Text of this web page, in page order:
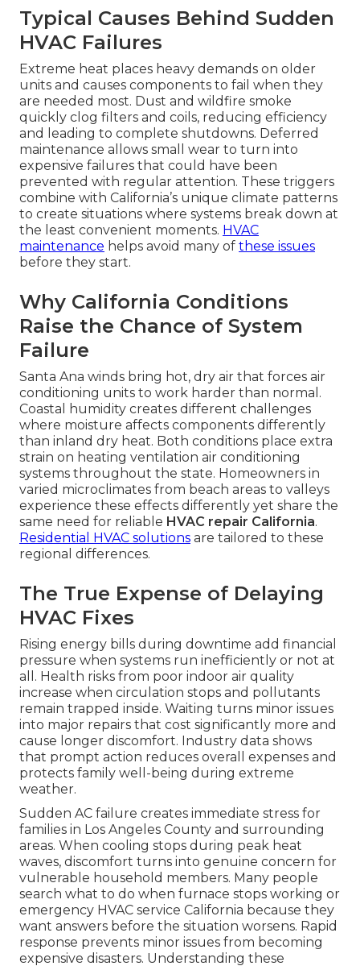
Typical Causes Behind Sudden
HVAC Failures
Extreme heat places heavy demands on older
units and causes components to fail when they
are needed most. Dust and wildfire smoke
quickly clog filters and coils, reducing efficiency
and leading to complete shutdowns. Deferred
maintenance allows small wear to turn into
expensive failures that could have been
prevented with regular attention. These triggers
combine with California’s unique climate patterns
to create situations where systems break down at
the least convenient moments. HVAC
maintenance helps avoid many of these issues
before they start.
Why California Conditions
Raise the Chance of System
Failure
Santa Ana winds bring hot, dry air that forces air
conditioning units to work harder than normal.
Coastal humidity creates different challenges
where moisture affects components differently
than inland dry heat. Both conditions place extra
strain on heating ventilation air conditioning
systems throughout the state. Homeowners in
varied microclimates from beach areas to valleys
experience these effects differently yet share the
same need for reliable HVAC repair California.
Residential HVAC solutions are tailored to these
regional differences.
The True Expense of Delaying
HVAC Fixes
Rising energy bills during downtime add financial
pressure when systems run inefficiently or not at
all. Health risks from poor indoor air quality
increase when circulation stops and pollutants
remain trapped inside. Waiting turns minor issues
into major repairs that cost significantly more and
cause longer discomfort. Industry data shows
that prompt action reduces overall expenses and
protects family well-being during extreme
weather.
Sudden AC failure creates immediate stress for
families in Los Angeles County and surrounding
areas. When cooling stops during peak heat
waves, discomfort turns into genuine concern for
vulnerable household members. Many people
search what to do when furnace stops working or
emergency HVAC service California because they
want answers before the situation worsens. Rapid
response prevents minor issues from becoming
expensive disasters. Understanding these